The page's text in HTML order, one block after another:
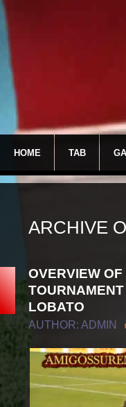
HOME TAB
ARCHIVE
OVERVIEW
LOBATO
AUTHOR: ADMIN